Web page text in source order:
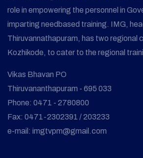
role in empowering the personnel in
imparting needbased training. IMG,
Thiruvannathapuram, has two regional
Kozhikode, to cater to the regional
Vikas Bhavan PO
Thiruvananthapuram - 695 033
Phone: 0471 - 2780800
Fax: 0471-2302391 / 203233
e-mail: imgtvpm@gmail.com